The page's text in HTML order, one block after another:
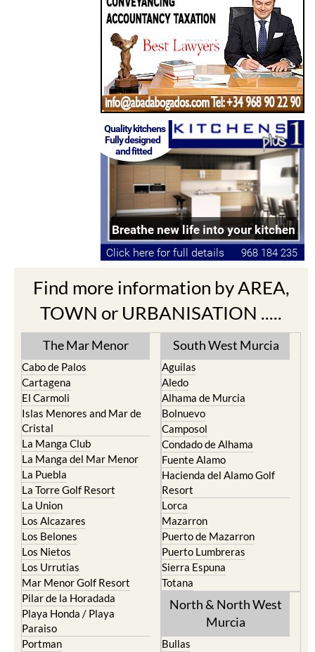
Find more information by AREA,
TOWN or URBANISATION .....
The Mar Menor
Cabo de Palos
Cartagena
El Carmoli
Islas Menores and Mar de
Cristal
La Manga Club
La Manga del Mar Menor
La Puebla
La Torre Golf Resort
La Union
Los Alcazares
Los Belones
Los Nietos
Los Urrutias
Mar Menor Golf Resort
Pilar de la Horadada
Playa Honda / Playa
Paraiso
Portman
South West Murcia
Aguilas
Aledo
Alhama de Murcia
Bolnuevo
Camposol
Condado de Alhama
Fuente Alamo
Hacienda del Alamo Golf
Resort
Lorca
Mazarron
Puerto de Mazarron
Puerto Lumbreras
Sierra Espuna
Totana
North & North West
Murcia
Bullas